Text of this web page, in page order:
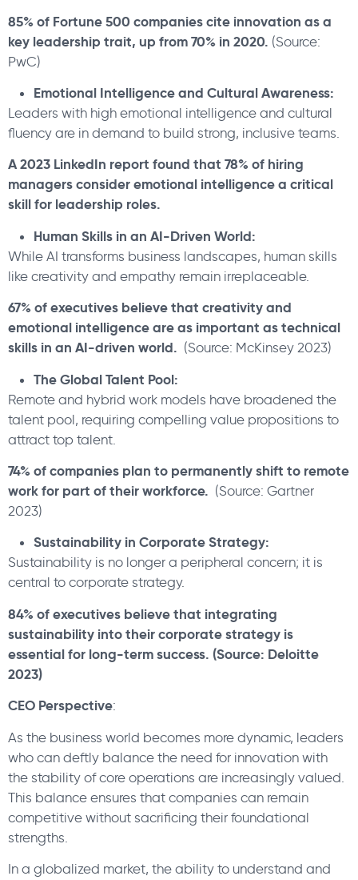
85% of Fortune 500 companies cite innovation as a
key leadership trait, up from 70% in 2020. (Source:
PwC)
Emotional Intelligence and Cultural Awareness:
Leaders with high emotional intelligence and cultural
fluency are in demand to build strong, inclusive teams.
A 2023 LinkedIn report found that 78% of hiring
managers consider emotional intelligence a critical
skill for leadership roles.
Human Skills in an AI-Driven World:
While AI transforms business landscapes, human skills
like creativity and empathy remain irreplaceable.
67% of executives believe that creativity and
emotional intelligence are as important as technical
skills in an AI-driven world. (Source: McKinsey 2023)
The Global Talent Pool:
Remote and hybrid work models have broadened the
talent pool, requiring compelling value propositions to
attract top talent.
74% of companies plan to permanently shift to remote
work for part of their workforce. (Source: Gartner
2023)
Sustainability in Corporate Strategy:
Sustainability is no longer a peripheral concern; it is
central to corporate strategy.
84% of executives believe that integrating
sustainability into their corporate strategy is
essential for long-term success. (Source: Deloitte
2023)
CEO Perspective:
As the business world becomes more dynamic, leaders
who can deftly balance the need for innovation with
the stability of core operations are increasingly valued.
This balance ensures that companies can remain
competitive without sacrificing their foundational
strengths.
In a globalized market, the ability to understand and